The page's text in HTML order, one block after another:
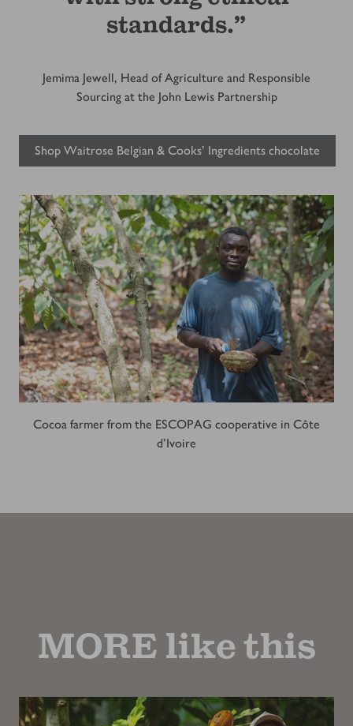
standards.”
Jemima Jewell, Head of Agriculture and Responsible
Sourcing at the John Lewis Partnership
Shop Waitrose Belgian & Cooks' Ingredients chocolate
Cocoa farmer from the ESCOPAG cooperative in Côte
d'Ivoire
MORE like this